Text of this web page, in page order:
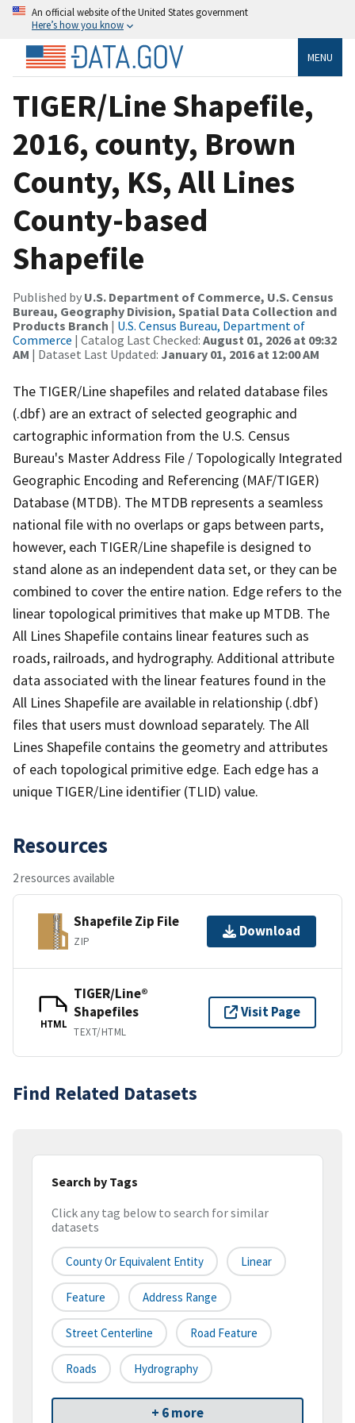
An official website of the United States government
Here’s how you know
MENU
TIGER/Line Shapefile,
2016, county, Brown
County, KS, All Lines
County-based
Shapefile
Published by U.S. Department of Commerce, U.S. Census
Bureau, Geography Division, Spatial Data Collection and
Products Branch | U.S. Census Bureau, Department of
Commerce | Catalog Last Checked: August 01, 2026 at 09:32
AM | Dataset Last Updated: January 01, 2016 at 12:00 AM
The TIGER/Line shapefiles and related database files
(.dbf) are an extract of selected geographic and
cartographic information from the U.S. Census
Bureau's Master Address File / Topologically Integrated
Geographic Encoding and Referencing (MAF/TIGER)
Database (MTDB). The MTDB represents a seamless
national file with no overlaps or gaps between parts,
however, each TIGER/Line shapefile is designed to
stand alone as an independent data set, or they can be
combined to cover the entire nation. Edge refers to the
linear topological primitives that make up MTDB. The
All Lines Shapefile contains linear features such as
roads, railroads, and hydrography. Additional attribute
data associated with the linear features found in the
All Lines Shapefile are available in relationship (.dbf)
files that users must download separately. The All
Lines Shapefile contains the geometry and attributes
of each topological primitive edge. Each edge has a
unique TIGER/Line identifier (TLID) value.
Resources
2 resources available
Shapefile Zip File
ZIP
Download
HTML
TIGER/Line®
Shapefiles
TEXT/HTML
Visit Page
Find Related Datasets
Search by Tags
Click any tag below to search for similar
datasets
County Or Equivalent Entity Linear
Feature Address Range
Street Centerline Road Feature
Roads Hydrography
+ 6 more